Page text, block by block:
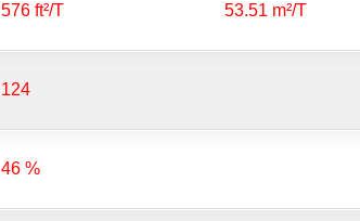
576 ft²/T 53.51 m²/T
124
46 %